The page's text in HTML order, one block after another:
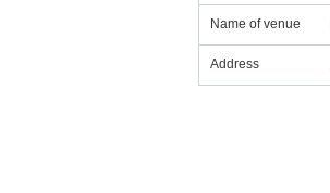
Name of venue
Address